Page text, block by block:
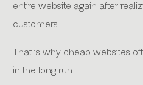
entire website again after
customers.
That is why cheap websites
in the long run.